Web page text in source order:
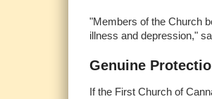
"Members of the Church
illness and depression,"
Genuine
If the First Church of